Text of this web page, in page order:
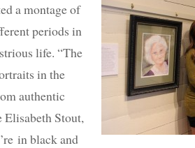
a montage of
periods in
life. “The
in the
authentic
Stout,
in black and